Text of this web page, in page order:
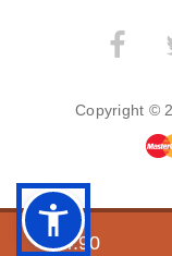
$54.90
Copyright ©